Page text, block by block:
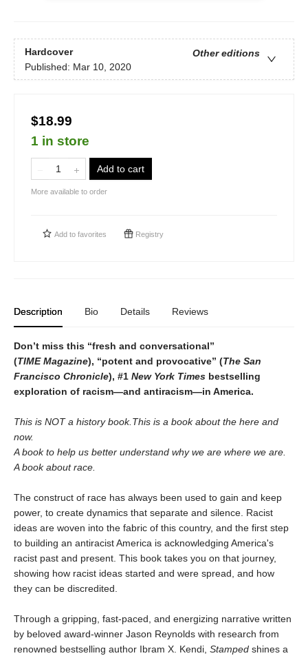
Hardcover
Other editions
Published: Mar 10, 2020
$18.99
1 in store
Add to cart
More available to order
Add to favorites Registry
Description Bio Details Reviews
Don’t miss this “fresh and conversational”
(TIME Magazine), “potent and provocative” (The San
Francisco Chronicle), #1 New York Times bestselling
exploration of racism—and antiracism—in America.
This is NOT a history book.This is a book about the here and
now.
A book to help us better understand why we are where we are.
A book about race.
The construct of race has always been used to gain and keep
power, to create dynamics that separate and silence. Racist
ideas are woven into the fabric of this country, and the first step
to building an antiracist America is acknowledging America's
racist past and present. This book takes you on that journey,
showing how racist ideas started and were spread, and how
they can be discredited.
Through a gripping, fast-paced, and energizing narrative written
by beloved award-winner Jason Reynolds with research from
renowned bestselling author Ibram X. Kendi, Stamped shines a